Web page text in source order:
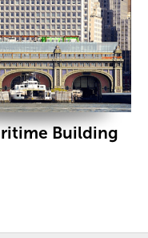
Building